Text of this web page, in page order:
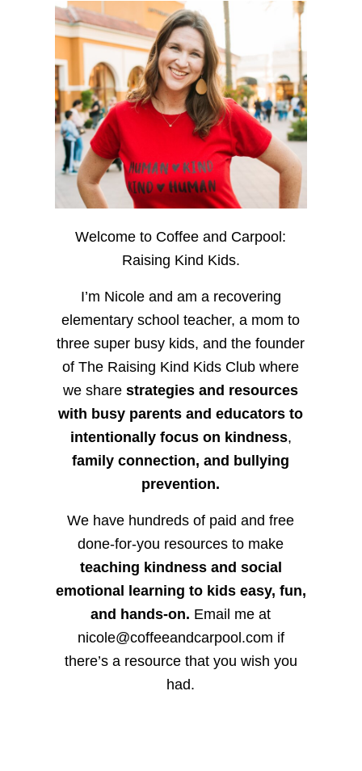
Welcome to Coffee and Carpool:
Raising Kind Kids.
I’m Nicole and am a recovering
elementary school teacher, a mom to
three super busy kids, and the founder
of The Raising Kind Kids Club where
we sharestrategies and resources
with busy parents and educators to
intentionally focus on kindness,
family connection, and bullying
prevention.
We have hundreds of paid and free
done-for-you resources to make
teaching kindness and social
emotional learning to kids easy, fun,
and hands-on. Email me at
nicole@coffeeandcarpool.com if
there’s a resource that you wish you
had.